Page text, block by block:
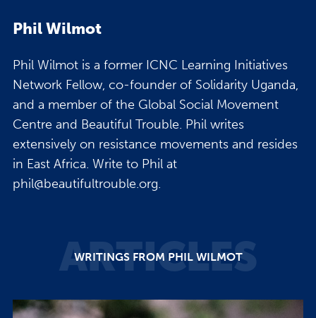
Phil Wilmot
Phil Wilmot is a former ICNC Learning Initiatives
Network Fellow, co-founder of Solidarity Uganda,
and a member of the Global Social Movement
Centre and Beautiful Trouble. Phil writes
extensively on resistance movements and resides
in East Africa. Write to Phil at
phil@beautifultrouble.org.
WRITINGS FROM PHIL WILMOT
ARTICLES